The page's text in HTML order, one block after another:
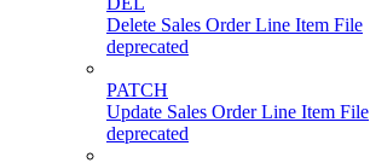
Delete Sales Order Line Item File
deprecated
PATCH
Update Sales Order Line Item File
deprecated